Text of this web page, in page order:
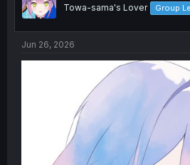
Towa-sama's Lover Group
Jun 26, 2026